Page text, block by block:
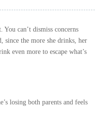
You can’t dismiss concerns
since the more she drinks, her
even more to escape what’s
losing both parents and feels